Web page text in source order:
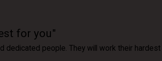
for you"
dedicated people. They will work their